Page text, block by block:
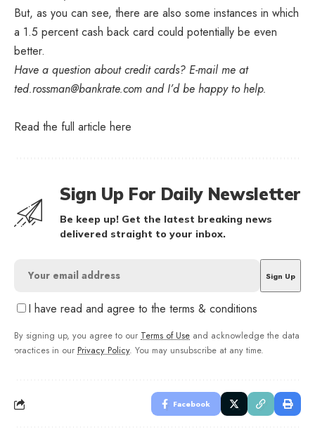
But, as you can see, there are also some instances in which
a 1.5 percent cash back card could potentially be even
better.
Have a question about credit cards? E-mail me at
ted.rossman@bankrate.com and I’d be happy to help.
Read the full article here
Sign Up For Daily Newsletter
Be keep up! Get the latest breaking news
delivered straight to your inbox.
I have read and agree to the terms & conditions
By signing up, you agree to our Terms of Use and acknowledge the data
practices in our Privacy Policy. You may unsubscribe at any time.
Facebook